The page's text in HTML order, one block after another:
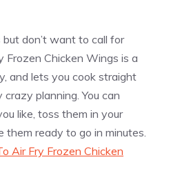
don’t want to call for
Frozen Chicken Wings is a
and lets you cook straight
planning. You can
like, toss them in your
them ready to go in minutes.
Air Fry Frozen Chicken